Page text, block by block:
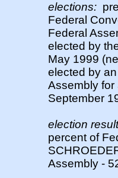
elections:
Federal
Federal
elected by
May 1999
elected by
Assembly for
September
election
percent of
Assembly -